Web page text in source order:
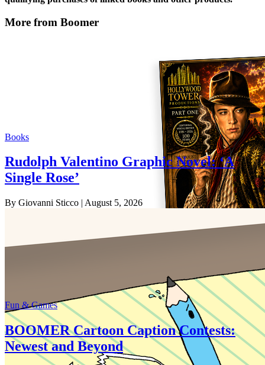
More from Boomer
Books
Rudolph Valentino Graphic Novel: ‘A
Single Rose’
By Giovanni Sticco | August 5, 2026
Fun & Games
BOOMER Cartoon Caption Contests:
Newest and Beyond